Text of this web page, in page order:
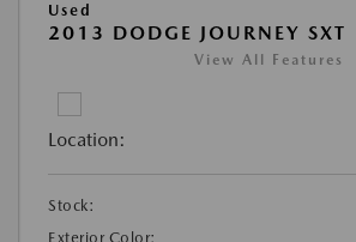
Used
2013 DODGE JOURNEY SXT
View All Features
Location:
Stock:
Exterior Color: